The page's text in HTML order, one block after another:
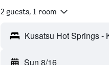
2 guests, 1 room
Sun 8/16